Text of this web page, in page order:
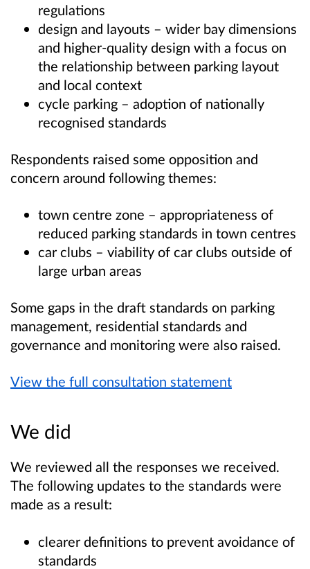
regulations
design and layouts – wider bay dimensions
and higher-quality design with a focus on
the relationship between parking layout
and local context
cycle parking – adoption of nationally
recognised standards
Respondents raised some opposition and
concern around following themes:
town centre zone – appropriateness of
reduced parking standards in town centres
car clubs – viability of car clubs outside of
large urban areas
Some gaps in the draft standards on parking
management, residential standards and
governance and monitoring were also raised.
View the full consultation statement
We did
We reviewed all the responses we received.
The following updates to the standards were
made as a result:
clearer definitions to prevent avoidance of
standards